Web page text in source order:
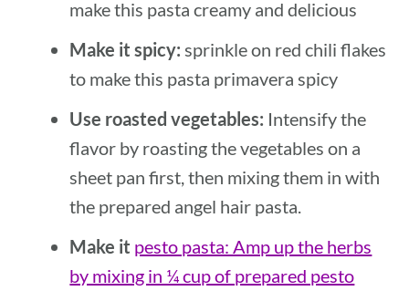
make this pasta creamy and delicious
Make it spicy: sprinkle on red chili flakes
to make this pasta primavera spicy
Use roasted vegetables: Intensify the
flavor by roasting the vegetables on a
sheet pan first, then mixing them in with
the prepared angel hair pasta.
Make it pesto pasta: Amp up the herbs
by mixing in ¼ cup of prepared pesto